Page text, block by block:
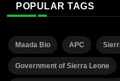
POPULAR TAGS
Maada Bio APC
Government of Sierra Leone